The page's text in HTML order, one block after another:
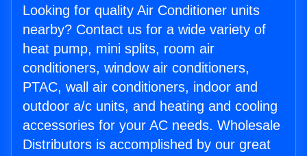
Looking for quality Air Conditioner units
nearby? Contact us for a wide variety of
heat pump, mini splits, room air
conditioners, window air conditioners,
PTAC, wall air conditioners, indoor and
outdoor a/c units, and heating and cooling
accessories for your AC needs. Wholesale
Distributors is accomplished by our great